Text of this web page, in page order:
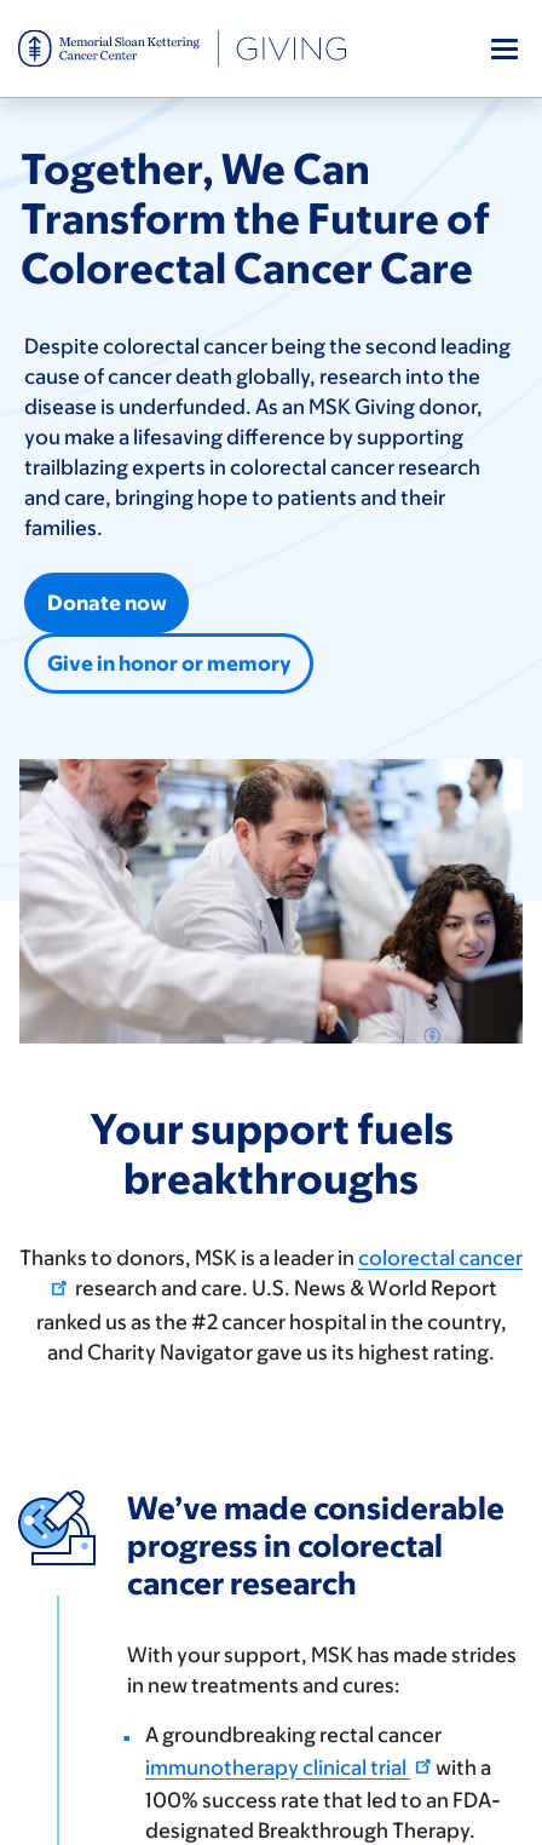
to
main
content
Together, We Can
Transform the Future of
Colorectal Cancer Care
Despite colorectal cancer being the second leading
cause of cancer death globally, research into the
disease is underfunded. As an MSK Giving donor,
you make a lifesaving difference by supporting
trailblazing experts in colorectal cancer research
and care, bringing hope to patients and their
families.
Donate now
Give in honor or memory
Your support fuels
breakthroughs
Thanks to donors, MSK is a leader in colorectal cancer
research and care. U.S. News & World Report
ranked us as the #2 cancer hospital in the country,
and Charity Navigator gave us its highest rating.
We’ve made considerable
progress in colorectal
cancer research
With your support, MSK has made strides
in new treatments and cures:
A groundbreaking rectal cancer
immunotherapy clinical trial
with a
100% success rate that led to an FDA-
designated Breakthrough Therapy.